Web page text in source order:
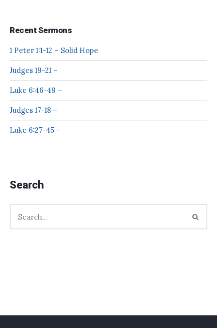
Recent Sermons
1 Peter 1:1-12 – Solid Hope
Judges 19-21 –
Luke 6:46-49 –
Judges 17-18 –
Luke 6:27-45 –
Search